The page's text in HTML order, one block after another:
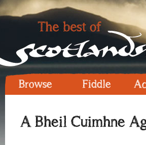
Browse Fiddle
A Bheil Cuimhne